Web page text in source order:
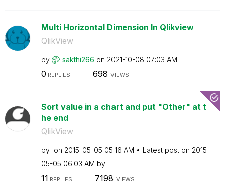
Multi Horizontal Dimension In Qlikview
QlikView
by sakthi266 on ‎2021-10-08 07:03 AM
0 REPLIES 698 VIEWS
Sort value in a chart and put "Other" at t
he end
QlikView
by on ‎2015-05-05 05:16 AM Latest post on ‎2015-
05-05 06:03 AM by
11 REPLIES 7198 VIEWS